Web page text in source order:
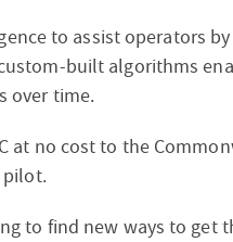
to assist operators
built algorithms
over time.
at no cost to the
pilot.
to find new ways to get